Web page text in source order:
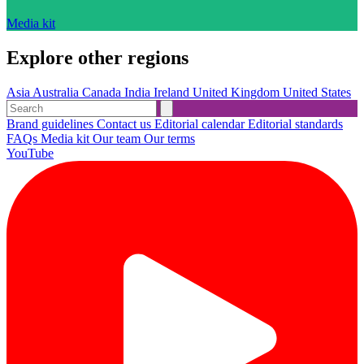
Media kit
Explore other regions
Asia Australia Canada India Ireland United Kingdom United States
Brand guidelines Contact us Editorial calendarEditorial standards
FAQs Media kit Our team Our terms
YouTube